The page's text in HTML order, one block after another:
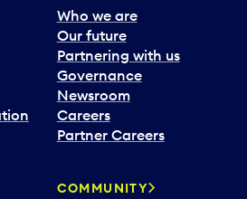
Who we are
Our future
Partnering with us
Governance
Newsroom
Careers
Partner Careers
COMMUNITY